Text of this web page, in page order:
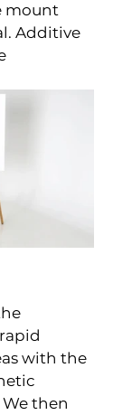
mount
Additive
with the
then